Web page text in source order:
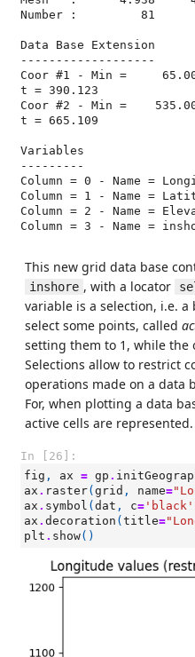
Number :         81
Data Base Extension
-------------------
Coor #1 - Min =
t = 390.123
Coor #2 - Min =
t = 665.109
Variables
---------
Column = 0 - Name =
Column = 1 - Name =
Column = 2 - Name =
Column = 3 - Name =
This new grid data base
inshore , with a locator
variable is a selection, i.e.
select some points, called
setting them to 1, while the
Selections allow to restrict
operations made on a data
For, when plotting a data
active cells are represented.
In [26]:
fig , ax = gp .
ax . raster( grid , name=
ax . symbol ( dat , c= 'black'
ax . decoration ( title=
plt . show()